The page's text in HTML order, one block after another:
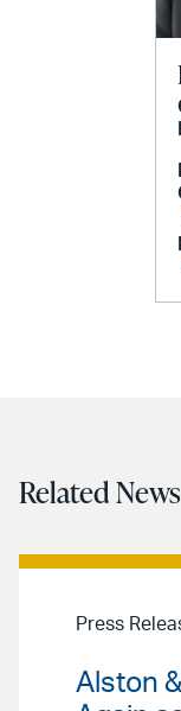
Related
Press
Alston